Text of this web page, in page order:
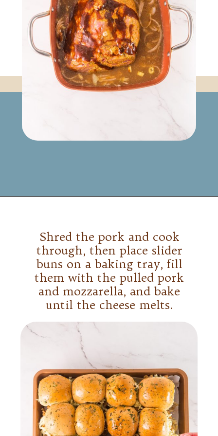
Shred the pork and cook
through, then place slider
buns on a baking tray, fill
them with the pulled pork
and mozzarella, and bake
until the cheese melts.